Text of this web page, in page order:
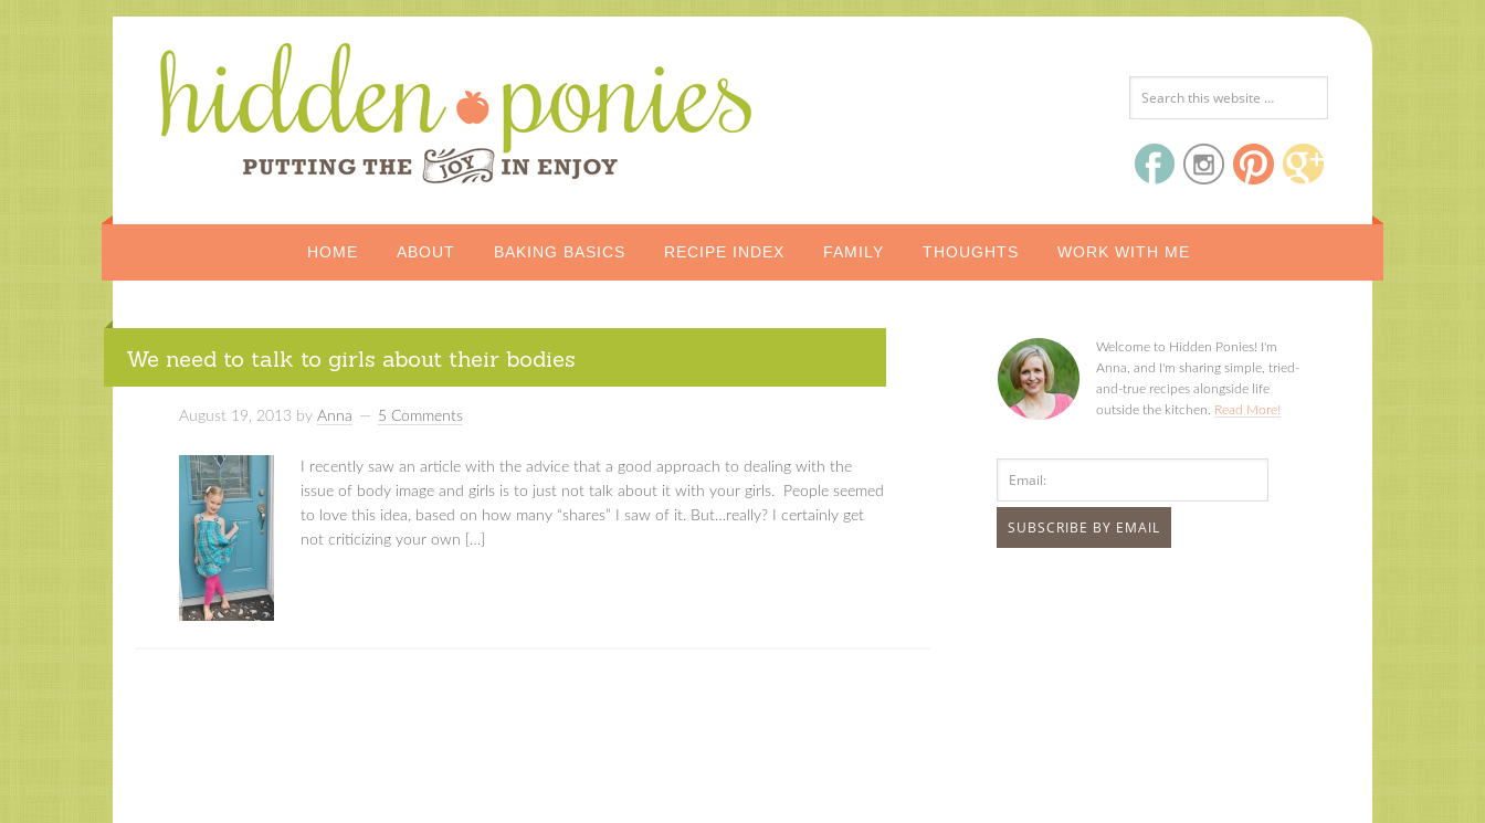
HOME ABOUT BAKING BASICS RECIPE INDEX FAMILY THOUGHTS WORK WITH ME
We need to talk to girls about their bodies
August 19, 2013 by Anna 5 Comments
I recently saw an article with the advice that a good approach to dealing with the
issue of body image and girls is to just not talk about it with your girls. People seemed
to love this idea, based on how many “shares” I saw of it. But…really? I certainly get
not criticizing your own […]
Welcome to Hidden Ponies! I'm
Anna, and I'm sharing simple, tried-
and-true recipes alongside life
outside the kitchen. Read More!